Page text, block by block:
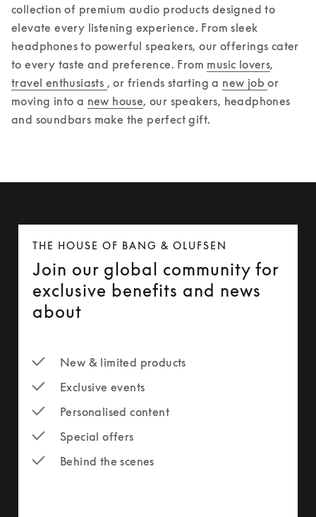
collection of premium audio products designed to
elevate every listening experience. From sleek
headphones to powerful speakers, our offerings cater
to every taste and preference. From music lovers,
travel enthusiasts , or friends starting a new job or
moving into a new house, our speakers, headphones
and soundbars make the perfect gift.
THE HOUSE OF BANG & OLUFSEN
Join our global community for
exclusive benefits and news
about
New & limited products
Exclusive events
Personalised content
Special offers
Behind the scenes